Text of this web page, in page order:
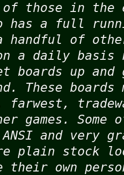
of those in the
has a full
handful of
a daily basis
boards up
These boards
farwest,
games. Some
and very
plain stock
their own